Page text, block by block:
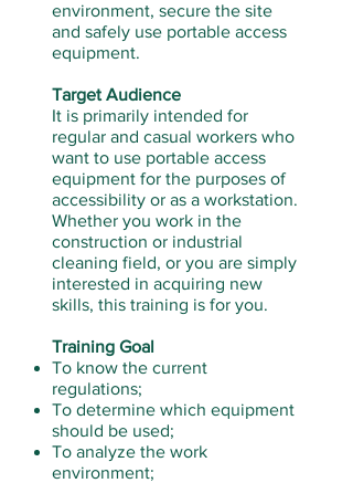
environment, secure the site
and safely use portable access
equipment.
Target Audience
It is primarily intended for
regular and casual workers who
want to use portable access
equipment for the purposes of
accessibility or as a workstation.
Whether you work in the
construction or industrial
cleaning field, or you are simply
interested in acquiring new
skills, this training is for you.
Training Goal
To know the current
regulations;
To determine which equipment
should be used;
To analyze the work
environment;